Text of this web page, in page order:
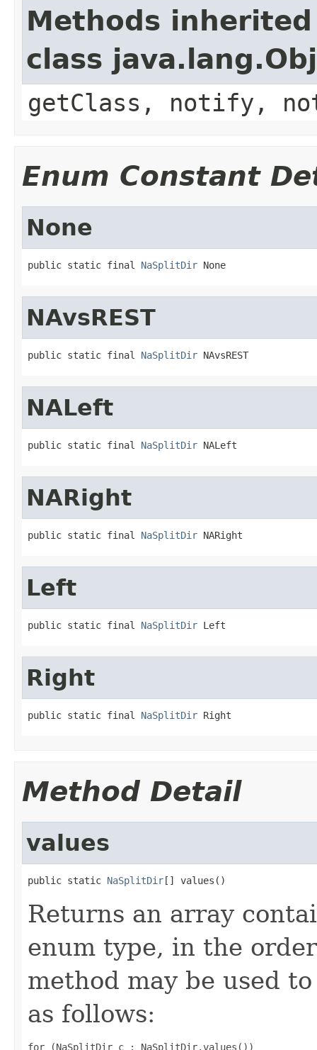
Methods
class
getClass, notify,
Enum Constant
None
public static final NaSplitDir None
NAvsREST
public static final NaSplitDir NAvsREST
NALeft
public static final NaSplitDir NALeft
NARight
public static final NaSplitDir NARight
Left
public static final NaSplitDir Left
Right
public static final NaSplitDir Right
Method Detail
values
public static NaSplitDir[] values()
Returns an array
enum type, in the
method may be used
as follows:
for (NaSplitDir c : NaSplitDir.values())